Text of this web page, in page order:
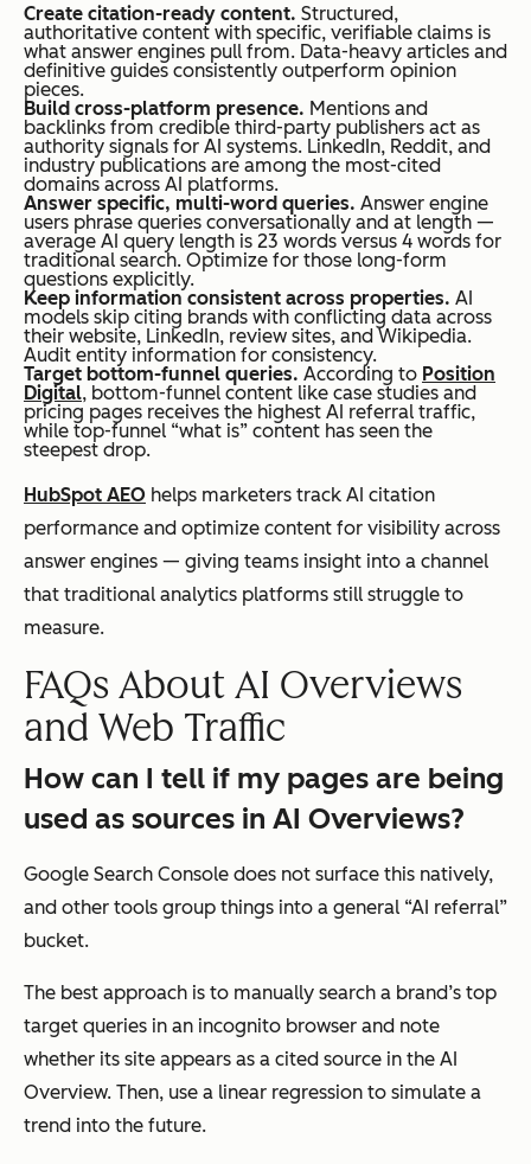
Create citation-ready content. Structured,
authoritative content with specific, verifiable claims is
what answer engines pull from. Data-heavy articles and
definitive guides consistently outperform opinion
pieces.
Build cross-platform presence. Mentions and
backlinks from credible third-party publishers act as
authority signals for AI systems. LinkedIn, Reddit, and
industry publications are among the most-cited
domains across AI platforms.
Answer specific, multi-word queries. Answer engine
users phrase queries conversationally and at length —
average AI query length is 23 words versus 4 words for
traditional search. Optimize for those long-form
questions explicitly.
Keep information consistent across properties. AI
models skip citing brands with conflicting data across
their website, LinkedIn, review sites, and Wikipedia.
Audit entity information for consistency.
Target bottom-funnel queries. According to Position
Digital, bottom-funnel content like case studies and
pricing pages receives the highest AI referral traffic,
while top-funnel “what is” content has seen the
steepest drop.
HubSpot AEO helps marketers track AI citation
performance and optimize content for visibility across
answer engines — giving teams insight into a channel
that traditional analytics platforms still struggle to
measure.
FAQs About AI Overviews
and Web Traffic
How can I tell if my pages are being
used as sources in AI Overviews?
Google Search Console does not surface this natively,
and other tools group things into a general “AI referral”
bucket.
The best approach is to manually search a brand’s top
target queries in an incognito browser and note
whether its site appears as a cited source in the AI
Overview. Then, use a linear regression to simulate a
trend into the future.